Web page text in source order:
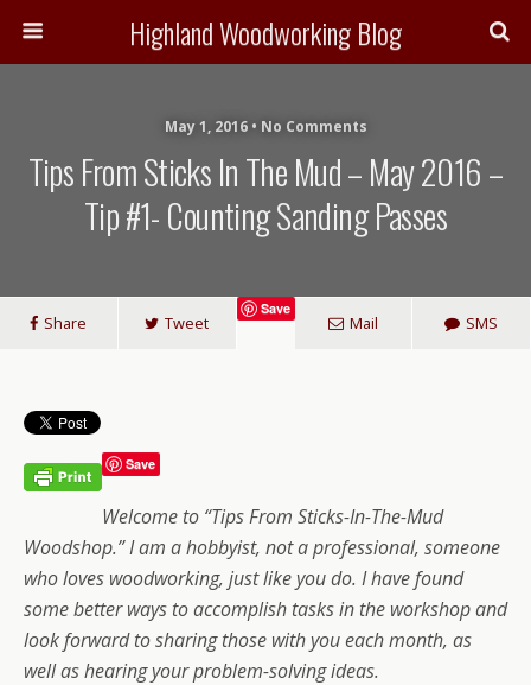
Highland Woodworking Blog
May 1, 2016 • No Comments
Tips From Sticks In The Mud – May 2016 –
Tip #1- Counting Sanding Passes
Share Tweet
Save
Mail SMS
Save
Welcome to “Tips From Sticks-In-The-Mud
Woodshop.” I am a hobbyist, not a professional, someone
who loves woodworking, just like you do. I have found
some better ways to accomplish tasks in the workshop and
look forward to sharing those with you each month, as
well as hearing your problem-solving ideas.